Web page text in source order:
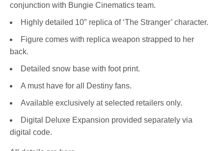
conjunction with Bungie Cinematics team.
Highly detailed 10″ replica of ‘The Stranger’ character.
Figure comes with replica weapon strapped to her
back.
Detailed snow base with foot print.
A must have for all Destiny fans.
Available exclusively at selected retailers only.
Digital Deluxe Expansion provided separately via
digital code.